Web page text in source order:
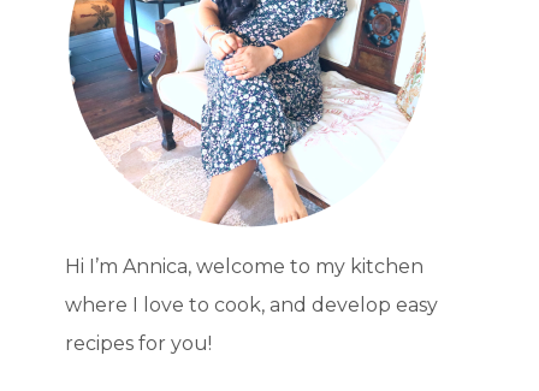
TERM
Hi I’m Annica, welcome to my kitchen
where I love to cook, and develop easy
recipes for you!